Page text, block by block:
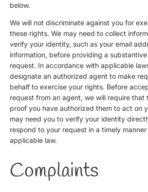
below.
We will not discriminate against you for
these rights. We may need to collect
verify your identity, such as your email
information, before providing a
request. In accordance with applicable
designate an authorized agent to make
behalf to exercise your rights. Before
request from an agent, we will require
proof you have authorized them to act on
may need you to verify your identity
respond to your request in a timely
applicable law.
Complaints